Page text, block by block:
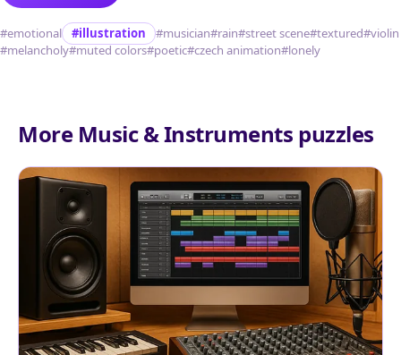
#emotional #illustration #musician#rain#street scene#textured#violin
#melancholy#muted colors#poetic#czech animation#lonely
More Music & Instruments puzzles